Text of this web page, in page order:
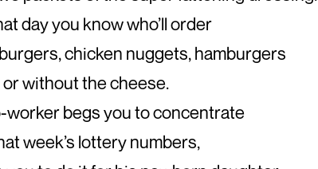
day you know who’ll order
chicken nuggets, hamburgers
without the cheese.
worker begs you to concentrate
week’s lottery numbers,